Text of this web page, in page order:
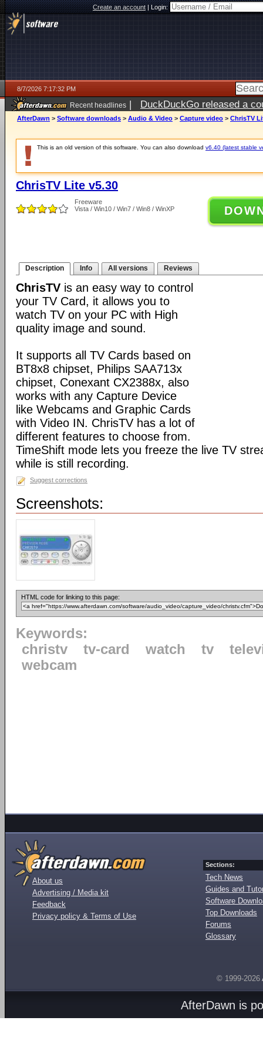
Create an account|Login:
8/7/2026 7:17:32 PM
Recent headlines | DuckDuckGo released a
AfterDawn > Software downloads > Audio & Video > Capture video > ChrisTV
This is an old version of this software. You can also download v6.40 (latest stable
ChrisTV Lite v5.30
Freeware
Vista / Win10 / Win7 / Win8 / WinXP
Description Info All versions Reviews
ChrisTV is an easy way to control
your TV Card, it allows you to
watch TV on your PC with High
quality image and sound.
It supports all TV Cards based on
BT8x8 chipset, Philips SAA713x
chipset, Conexant CX2388x, also
works with any Capture Device
like Webcams and Graphic Cards
with Video IN. ChrisTV has a lot of
different features to choose from.
TimeShift mode lets you freeze the live TV
while is still recording.
Suggest corrections
Screenshots:
HTML code for linking to this page:
Keywords:
christv
tv-card watch tv
webcam
About us
Advertising / Media kit
Feedback
Privacy policy & Terms of Use
Sections:
Tech News
Guides and
Software
Top Downloads
Forums
Glossary
© 1999-2026
AfterDawn is